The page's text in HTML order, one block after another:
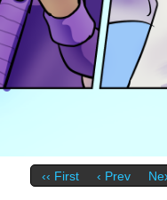
‹‹ First ‹ Prev